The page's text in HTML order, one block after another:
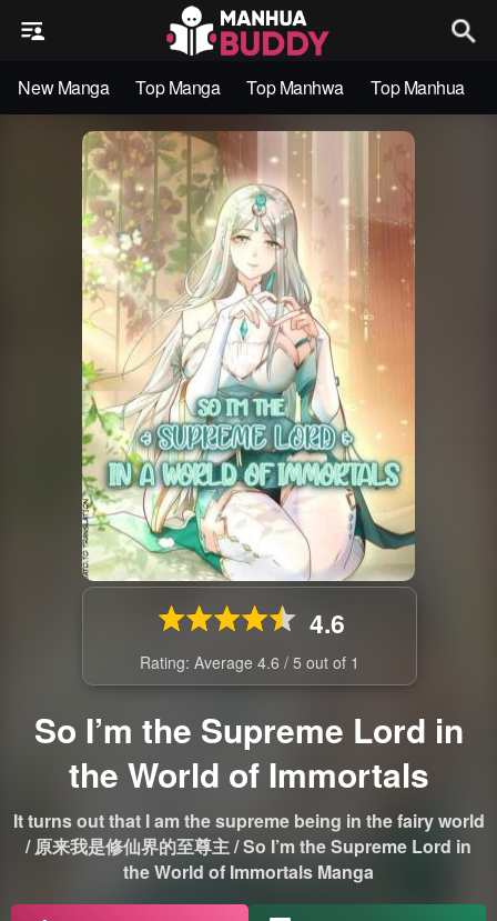
New Manga Top Manga Top Manhwa Top Manhua
4.6
Rating: Average 4.6 / 5 out of 1
So I’m the Supreme Lord in
the World of Immortals
It turns out that I am the supreme being in the fairy world
/ 原来我是修仙界的至尊主 / So I’m the Supreme Lord in
the World of Immortals Manga